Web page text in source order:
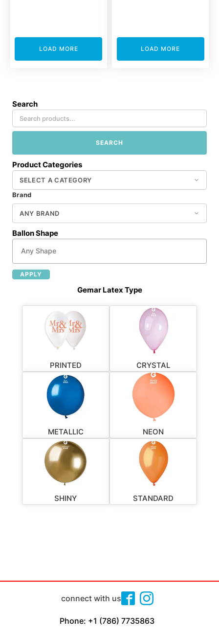
Search
SEARCH
Product Categories
Brand
Ballon Shape
APPLY
Gemar Latex Type
PRINTED CRYSTAL
METALLIC NEON
SHINY STANDARD
LOAD MORE LOAD MORE
connect with us
Phone: +1 (786) 7735863